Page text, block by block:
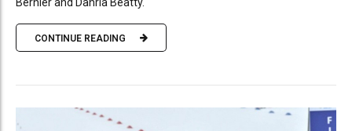
Bernier and Dahria Beatty.
CONTINUE READING